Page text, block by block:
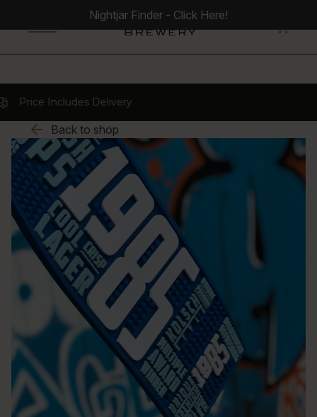
Nightjar Finder - Click Here!
Delivery
Back to shop